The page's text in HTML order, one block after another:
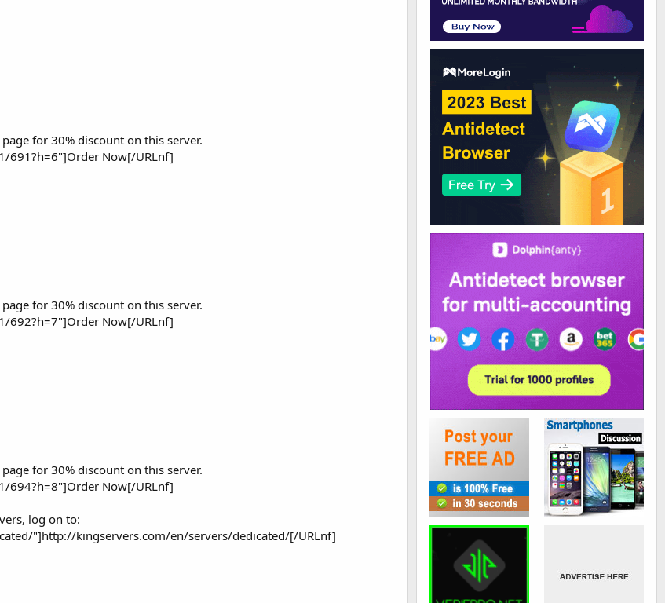
for 30% discount on this server.
691?h=6"]Order Now[/URLnf]
for 30% discount on this server.
692?h=7"]Order Now[/URLnf]
for 30% discount on this server.
694?h=8"]Order Now[/URLnf]
log on to:
"]http://kingservers.com/en/servers/dedicated/[/URLnf]